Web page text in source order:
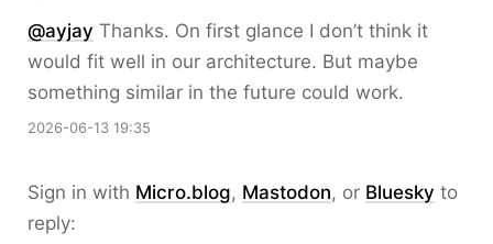
@ayjay Thanks. On first glance I don’t think it
would fit well in our architecture. But maybe
something similar in the future could work.
2026-06-13 19:35
Sign in with Micro.blog, Mastodon, or Bluesky to
reply: